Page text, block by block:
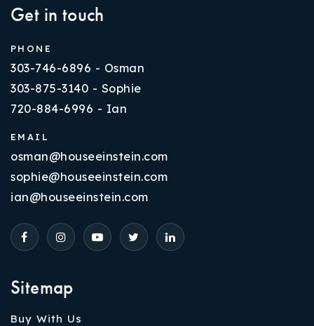
Sitemap
Buy With Us
Get in touch
PHONE
303-746-6896 - Osman
303-875-3140 - Sophie
720-884-6996 - Ian
EMAIL
osman@houseeinstein.com
sophie@houseeinstein.com
ian@houseeinstein.com